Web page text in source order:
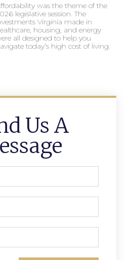
was the theme of the
legislative session. The
Virginia made in
housing, and energy
all designed to help you
today’s high cost of living.
Us A